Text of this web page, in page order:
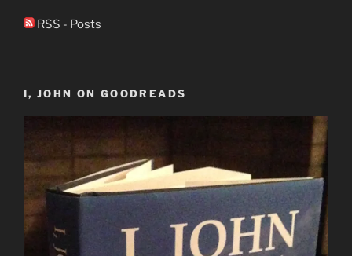
RSS - Posts
I, JOHN ON GOODREADS